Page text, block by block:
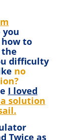
you
to
difficulty
no
I loved
solution
Twice as